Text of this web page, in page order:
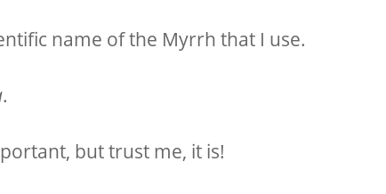
name of the Myrrh that I use.
.
but trust me, it is!